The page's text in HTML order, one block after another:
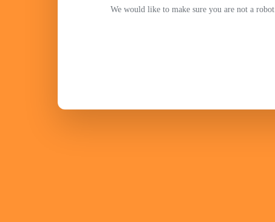
We would like to make sure you are not a robot.